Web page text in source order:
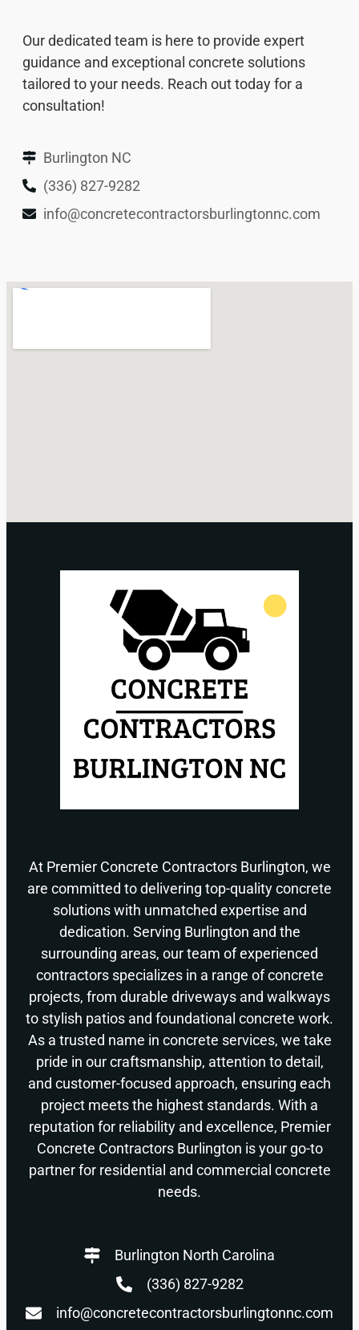
Our dedicated team is here to provide expert
guidance and exceptional concrete solutions
tailored to your needs. Reach out today for a
consultation!
Burlington NC
(336) 827-9282
info@concretecontractorsburlingtonnc.com
At Premier Concrete Contractors Burlington, we
are committed to delivering top-quality concrete
solutions with unmatched expertise and
dedication. Serving Burlington and the
surrounding areas, our team of experienced
contractors specializes in a range of concrete
projects, from durable driveways and walkways
to stylish patios and foundational concrete work.
As a trusted name in concrete services, we take
pride in our craftsmanship, attention to detail,
and customer-focused approach, ensuring each
project meets the highest standards. With a
reputation for reliability and excellence, Premier
Concrete Contractors Burlington is your go-to
partner for residential and commercial concrete
needs.
Burlington North Carolina
(336) 827-9282
info@concretecontractorsburlingtonnc.com